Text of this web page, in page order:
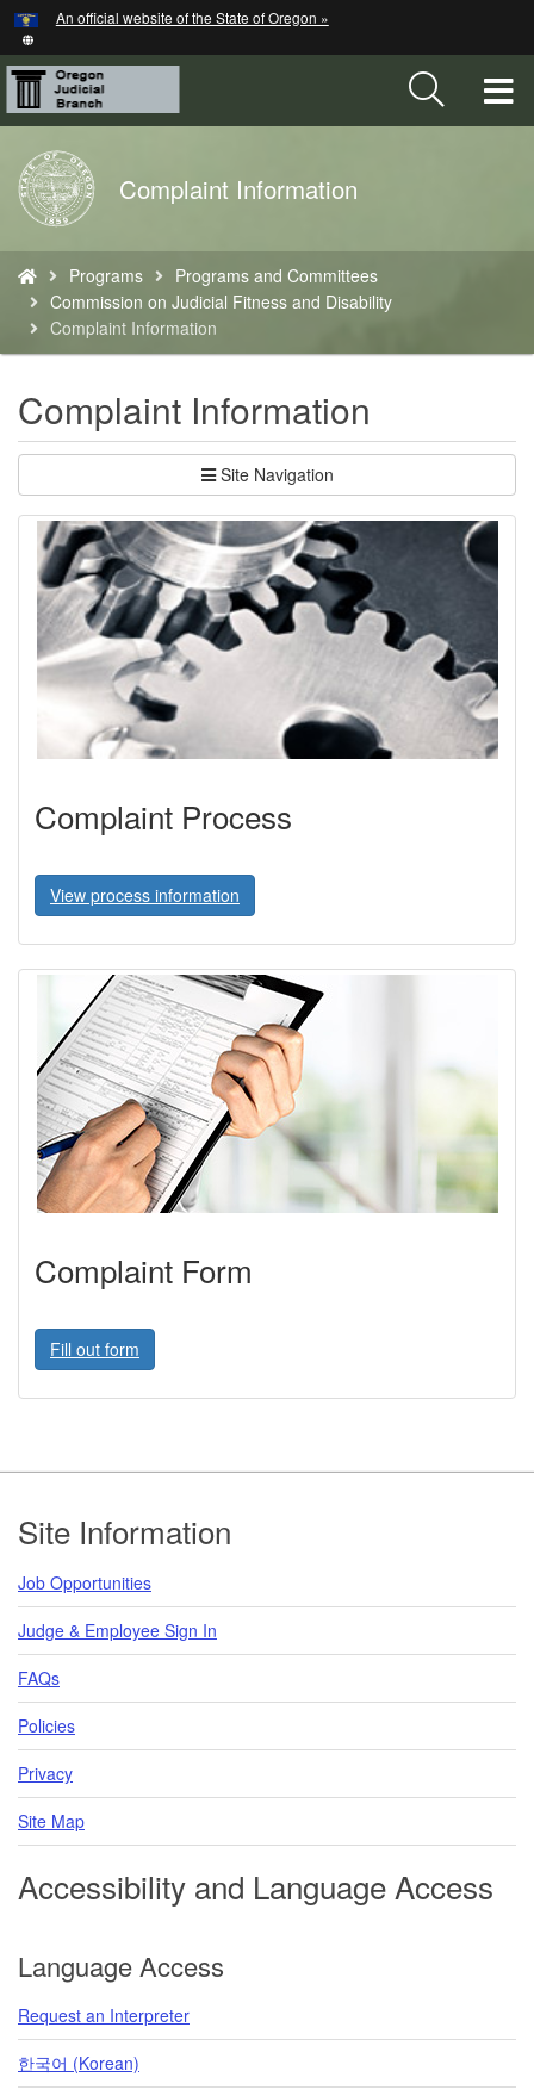
Skip
to
main
content
An official website of the State of Oregon »
Back
to
Home
Complaint Information
are
here:
Programs
Programs and Committees
Commission on Judicial Fitness and Disability
Complaint Information
Complaint Information
Site Navigation
Complaint Process
View process information
Complaint Form
Fill out form
Footer
Site Information
Job Opportunities
Judge & Employee Sign In
FAQs
Policies
Privacy
Site Map
Accessibility and Language Access
Language Access
Request an Interpreter
한국어 (Korean)
Hidden Submit